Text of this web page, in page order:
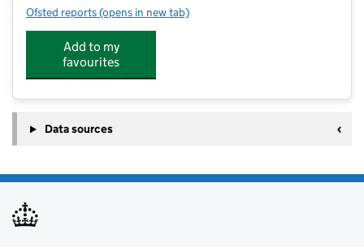
Ofsted reports for Reach School
(opens in new tab)
Add to my
favourites
Data sources